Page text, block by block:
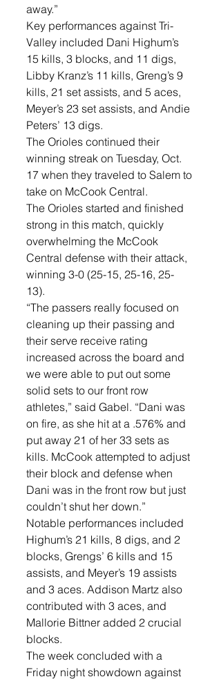
away.”
Key performances against Tri-
Valley included Dani Highum’s
15 kills, 3 blocks, and 11 digs,
Libby Kranz’s 11 kills, Greng’s 9
kills, 21 set assists, and 5 aces,
Meyer’s 23 set assists, and Andie
Peters’ 13 digs.
The Orioles continued their
winning streak on Tuesday, Oct.
17 when they traveled to Salem to
take on McCook Central.
The Orioles started and finished
strong in this match, quickly
overwhelming the McCook
Central defense with their attack,
winning 3-0 (25-15, 25-16, 25-
13).
“The passers really focused on
cleaning up their passing and
their serve receive rating
increased across the board and
we were able to put out some
solid sets to our front row
athletes,” said Gabel. “Dani was
on fire, as she hit at a .576% and
put away 21 of her 33 sets as
kills. McCook attempted to adjust
their block and defense when
Dani was in the front row but just
couldn’t shut her down.”
Notable performances included
Highum’s 21 kills, 8 digs, and 2
blocks, Grengs’ 6 kills and 15
assists, and Meyer’s 19 assists
and 3 aces. Addison Martz also
contributed with 3 aces, and
Mallorie Bittner added 2 crucial
blocks.
The week concluded with a
Friday night showdown against